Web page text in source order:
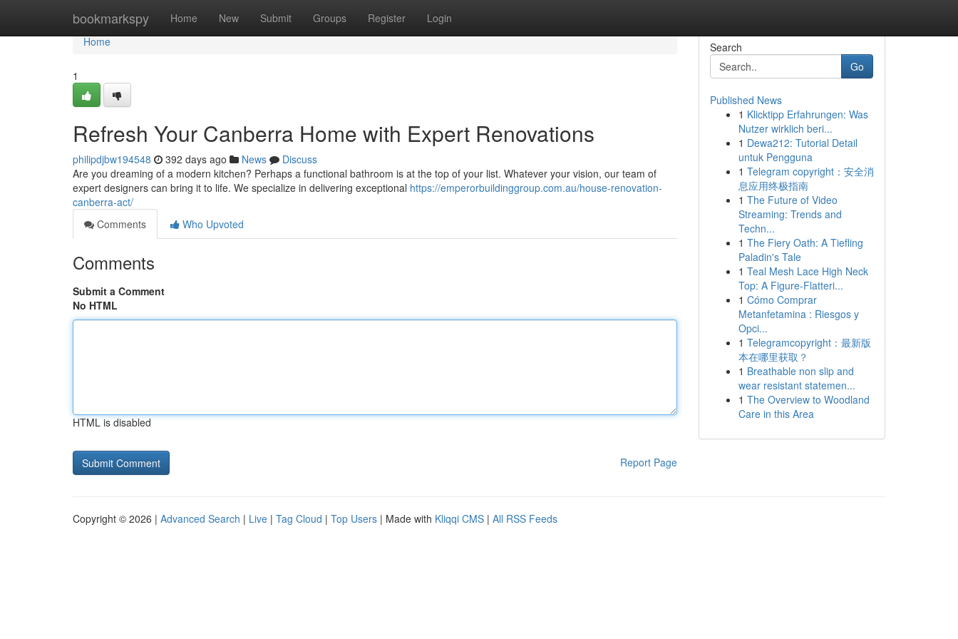
bookmarkspy Home New Submit Groups Register Login
Home
Home
1
Refresh Your Canberra Home with Expert Renovations
philipdjbw194548 392 days ago News
Discuss
Are you dreaming of a modern kitchen? Perhaps a functional bathroom is at the top of your list. Whatever your vision, our team of
expert designers can bring it to life. We specialize in delivering exceptional https://emperorbuildinggroup.com.au/house-renovation-
canberra-act/
Comments
Who Upvoted
Comments
Submit a Comment
No HTML
HTML is disabled
Report Page
Search
Go
Published News
1 Klicktipp Erfahrungen: Was
Nutzer wirklich beri...
1 Dewa212: Tutorial Detail
untuk Pengguna
1 Telegram copyright：安全消
息应用终极指南
1 The Future of Video
Streaming: Trends and
Techn...
1 The Fiery Oath: A Tiefling
Paladin's Tale
1 Teal Mesh Lace High Neck
Top: A Figure-Flatteri...
1 Cómo Comprar
Metanfetamina : Riesgos y
Opci...
1 Telegramcopyright：最新版
本在哪里获取？
1 Breathable non slip and
wear resistant statemen...
1 The Overview to Woodland
Care in this Area
Copyright © 2026 | Advanced Search | Live | Tag Cloud | Top Users | Made with Kliqqi CMS | All RSS Feeds